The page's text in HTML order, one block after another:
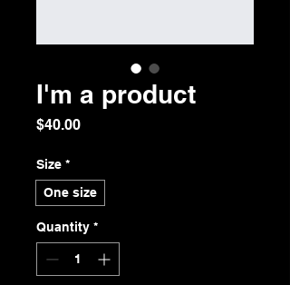
I'm a product
$40.00Price
Size *
One size
Quantity *